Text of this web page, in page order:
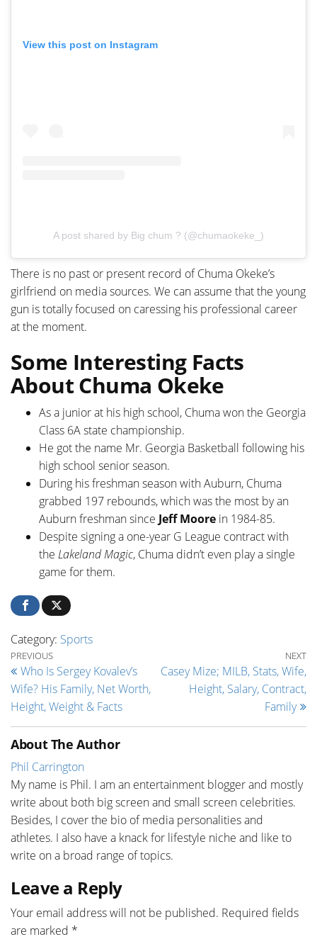
View this post on Instagram
A post shared by Big chum ? (@chumaokeke_)
There is no past or present record of Chuma Okeke’s
girlfriend on media sources. We can assume that the young
gun is totally focused on caressing his professional career
at the moment.
Some Interesting Facts
About Chuma Okeke
As a junior at his high school, Chuma won the Georgia
Class 6A state championship.
He got the name Mr. Georgia Basketball following his
high school senior season.
During his freshman season with Auburn, Chuma
grabbed 197 rebounds, which was the most by an
Auburn freshman since Jeff Moore in 1984-85.
Despite signing a one-year G League contract with
the Lakeland Magic, Chuma didn’t even play a single
game for them.
Category: Sports
Post navigation
Previous Post
PREVIOUS
Who Is Sergey Kovalev’s
Wife? His Family, Net Worth,
Height, Weight & Facts
NEXT
Casey Mize; MILB, Stats, Wife,
Height, Salary, Contract,
Family
About The Author
Phil Carrington
My name is Phil. I am an entertainment blogger and mostly
write about both big screen and small screen celebrities.
Besides, I cover the bio of media personalities and
athletes. I also have a knack for lifestyle niche and like to
write on a broad range of topics.
Leave a Reply
Your email address will not be published. Required fields
are marked *